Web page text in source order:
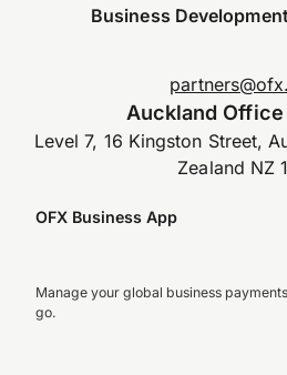
Business
Auckland
Level 7, 16 Kingston Street,
Zealand NZ
OFX Business App
Manage your global business
go.